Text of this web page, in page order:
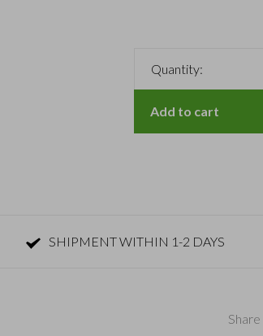
Quantity:
Add to cart
SHIPMENT WITHIN 1-2 DAYS